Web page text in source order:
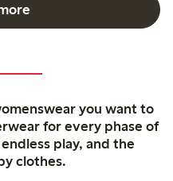
you want to
for every phase of
play, and the
clothes.